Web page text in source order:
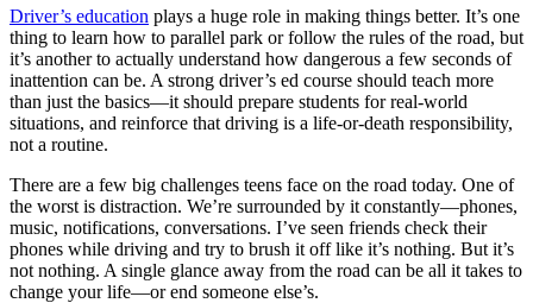
OH Ohio Pass your test Your state
CA California Pass your test
GA Georgia Pass your test
NV Nevada Pass your test
PA Pennsylvania Pass your test
View all 50 states
Back
Testimonials
Scholarship
Charity
Affiliate Program
Driver’s education plays a huge role in making things better. It’s one
thing to learn how to parallel park or follow the rules of the road, but
it’s another to actually understand how dangerous a few seconds of
inattention can be. A strong driver’s ed course should teach more
than just the basics—it should prepare students for real-world
situations, and reinforce that driving is a life-or-death responsibility,
not a routine.
There are a few big challenges teens face on the road today. One of
the worst is distraction. We’re surrounded by it constantly—phones,
music, notifications, conversations. I’ve seen friends check their
phones while driving and try to brush it off like it’s nothing. But it’s
not nothing. A single glance away from the road can be all it takes to
change your life—or end someone else’s.